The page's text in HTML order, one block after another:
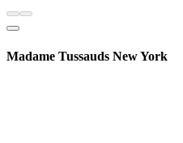
Madame Tussauds New York